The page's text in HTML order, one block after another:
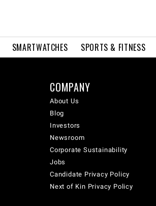
SMARTWATCHES SPORTS & FITNESS
COMPANY
About Us
Blog
Investors
Newsroom
Corporate Sustainability
Jobs
Candidate Privacy Policy
Next of Kin Privacy Policy